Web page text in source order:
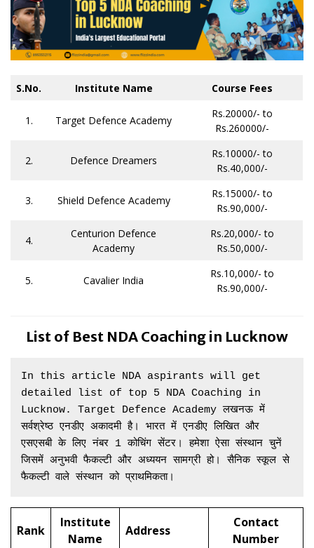
S.No. Institute Name Course Fees
1. Target Defence Academy
Rs.20000/- to
Rs.260000/-
2. Defence Dreamers
Rs.10000/- to
Rs.40,000/-
3. Shield Defence Academy
Rs.15000/- to
Rs.90,000/-
4.
Centurion Defence
Academy
Rs.20,000/- to
Rs.50,000/-
5. Cavalier India
Rs.10,000/- to
Rs.90,000/-
List of Best NDA Coaching in Lucknow
In this article NDA aspirants will get
detailed list of top 5 NDA Coaching in
Lucknow. Target Defence Academy लखनऊ में
सर्वश्रेष्ठ एनडीए अकादमी है। भारत में एनडीए लिखित और
एसएसबी के लिए नंबर 1 कोचिंग सेंटर। हमेशा ऐसा संस्थान चुनें
जिसमें अनुभवी फैकल्टी और अध्ययन सामग्री हो। सैनिक स्कूल से
फैकल्टी वाले संस्थान को प्राथमिकता।
Rank
Institute
Name
Address
Contact
Number